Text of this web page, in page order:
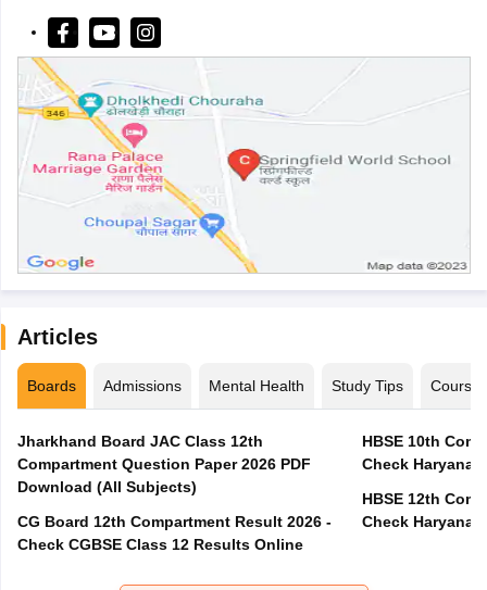
Articles
Boards Admissions Mental Health Study Tips Courses
Jharkhand Board JAC Class 12th
Compartment Question Paper 2026 PDF
Download (All Subjects)
CG Board 12th Compartment Result 2026 -
Check CGBSE Class 12 Results Online
HBSE 10th
Check Haryana
HBSE 12th
Check Haryana